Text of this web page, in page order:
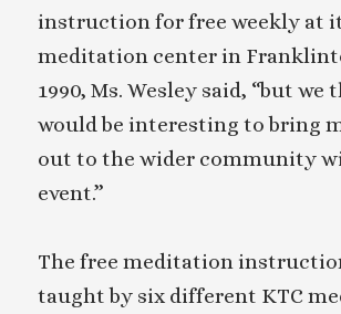
instruction for free weekly at
meditation center in
1990, Ms. Wesley said, “but
would be interesting to bring
out to the wider community
event.”
The free meditation
taught by six different KTC